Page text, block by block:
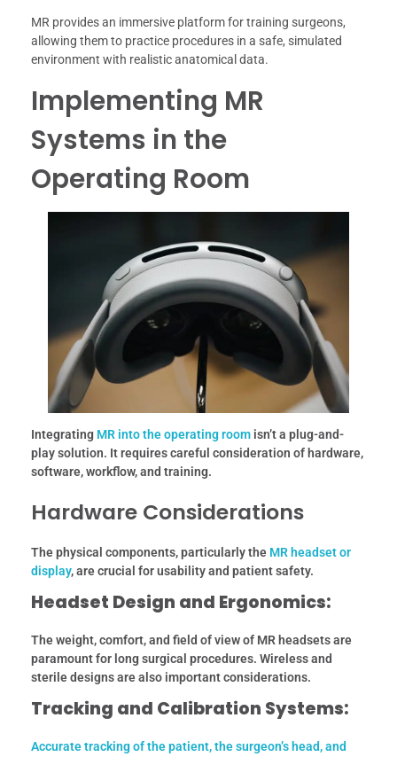
MR provides an immersive platform for training surgeons,
allowing them to practice procedures in a safe, simulated
environment with realistic anatomical data.
Implementing MR
Systems in the
Operating Room
Integrating MR into the operating room isn’t a plug-and-
play solution. It requires careful consideration of hardware,
software, workflow, and training.
Hardware Considerations
The physical components, particularly the MR headset or
display, are crucial for usability and patient safety.
Headset Design and Ergonomics:
The weight, comfort, and field of view of MR headsets are
paramount for long surgical procedures. Wireless and
sterile designs are also important considerations.
Tracking and Calibration Systems:
Accurate tracking of the patient, the surgeon’s head, and